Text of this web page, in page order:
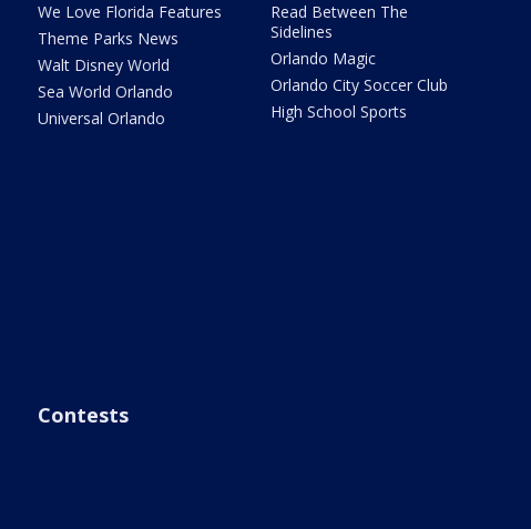
We Love Florida Features
Theme Parks News
Walt Disney World
Sea World Orlando
Universal Orlando
Read Between The
Sidelines
Orlando Magic
Orlando City Soccer Club
High School Sports
Contests